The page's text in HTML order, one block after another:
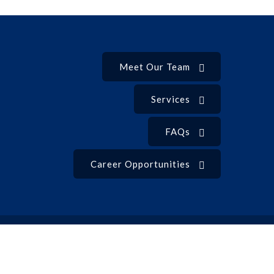
Meet Our Team
Services
FAQs
Career Opportunities